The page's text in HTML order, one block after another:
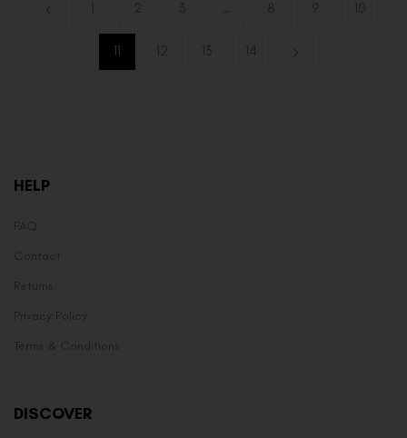
2 3 8 9 10
12 13 14
HELP
FAQ
Contact
Returns
Privacy Policy
Terms & Conditions
DISCOVER